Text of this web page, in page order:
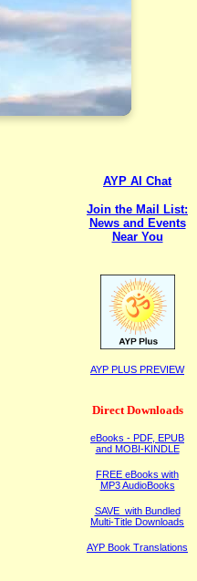
AYP AI Chat
Join the Mail List:
News and Events
Near You
AYP PLUS PREVIEW
Direct Downloads
eBooks - PDF, EPUB
and MOBI-KINDLE
FREE eBooks with
MP3 AudioBooks
SAVE with Bundled
Multi-Title Downloads
AYP Book Translations